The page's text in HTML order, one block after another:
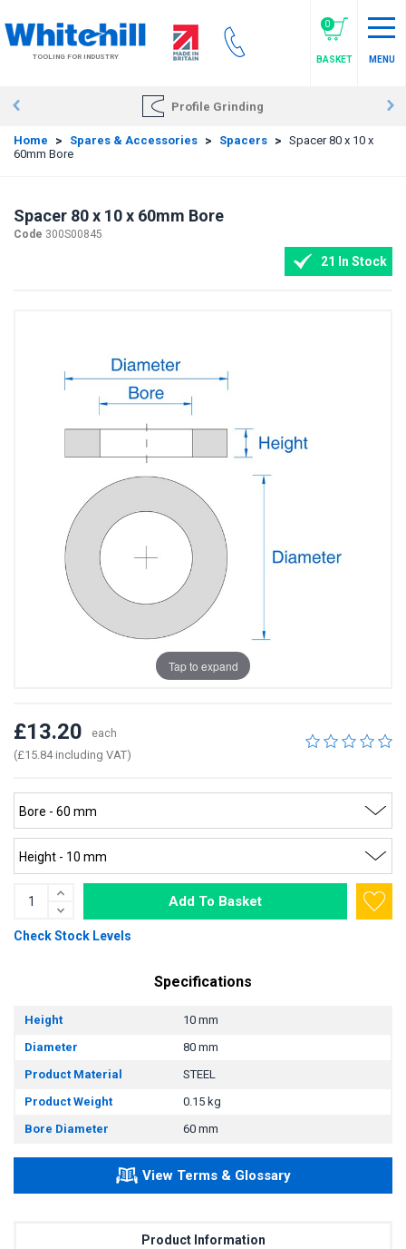
to
main
contentTOOLING FOR INDUSTRY
0
BASKET MENU
Profile Grinding
Home > Spares & Accessories > Spacers > Spacer 80 x 10 x
60mm Bore
Spacer 80 x 10 x 60mm Bore
Code 300S00845
21 In Stock
Tap to expand
£13.20 each
(£15.84 including VAT)
Add To Basket
Check Stock Levels
Specifications
Height
10 mm
Diameter
80 mm
Product Material
STEEL
Product Weight
0.15 kg
Bore Diameter
60 mm
View Terms & Glossary
Product Information